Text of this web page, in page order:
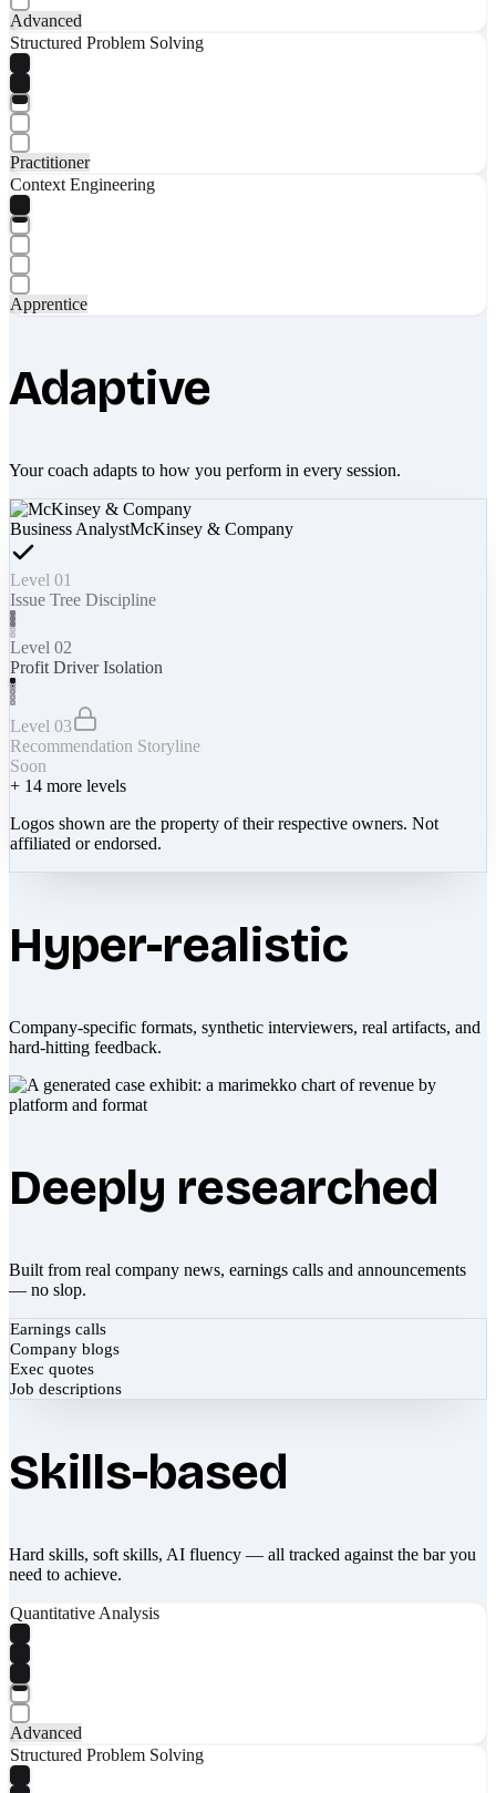
Advanced
Structured Problem Solving
Practitioner
Context Engineering
Apprentice
Adaptive
Your coach adapts to how you perform in every session.
Business AnalystMcKinsey & Company
Level 01
Issue Tree Discipline
Level 02
Profit Driver Isolation
Level 03
Recommendation Storyline
Soon
+ 14 more levels
Logos shown are the property of their respective owners. Not
affiliated or endorsed.
Hyper-realistic
Company-specific formats, synthetic interviewers, real artifacts, and
hard-hitting feedback.
Deeply researched
Built from real company news, earnings calls and announcements
— no slop.
Earnings calls
Company blogs
Exec quotes
Job descriptions
Skills-based
Hard skills, soft skills, AI fluency — all tracked against the bar you
need to achieve.
Quantitative Analysis
Advanced
Structured Problem Solving